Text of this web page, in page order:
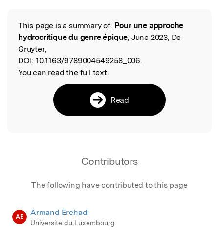
Read the Original
This page is a summary of: Pour une approche
hydrocritique du genre épique, June 2023, De
Gruyter,
DOI: 10.1163/9789004549258_006.
You can read the full text:
Read
Contributors
The following have contributed to this page
AE Armand Erchadi
Universite du Luxembourg